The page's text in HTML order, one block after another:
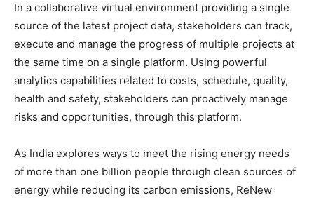
In a collaborative virtual environment providing a single
source of the latest project data, stakeholders can track,
execute and manage the progress of multiple projects at
the same time on a single platform. Using powerful
analytics capabilities related to costs, schedule, quality,
health and safety, stakeholders can proactively manage
risks and opportunities, through this platform.
As India explores ways to meet the rising energy needs
of more than one billion people through clean sources of
energy while reducing its carbon emissions, ReNew